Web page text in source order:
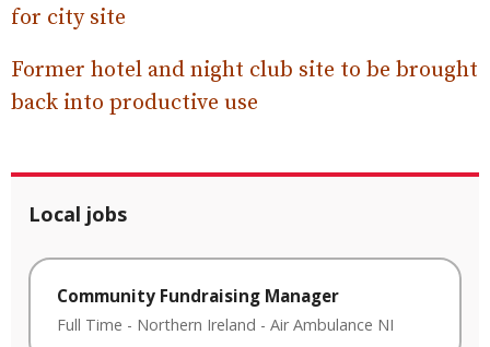
for city site
Former hotel and night club site to be brought
back into productive use
Local jobs
Community Fundraising Manager
Full Time - Northern Ireland - Air Ambulance NI